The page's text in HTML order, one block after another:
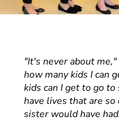
"It's never about
how many kids I can
kids can I get to go to
have lives that are
sister would have